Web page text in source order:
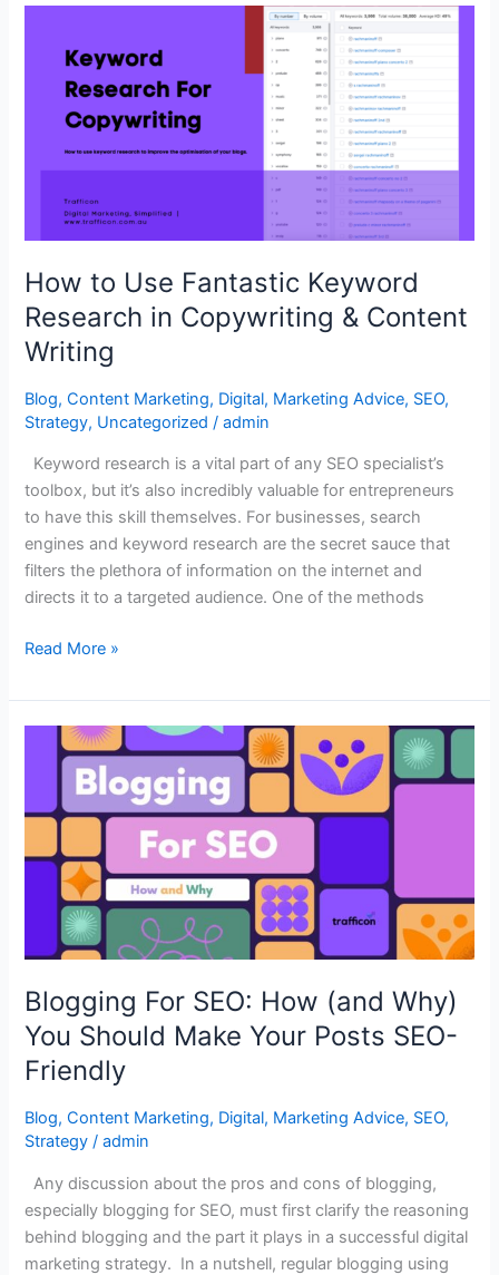
How to Use Fantastic Keyword
Research in Copywriting & Content
Writing
Blog,Content Marketing, Digital, Marketing Advice, SEO,
Strategy, Uncategorized /admin
Keyword research is a vital part of any SEO specialist’s
toolbox, but it’s also incredibly valuable for entrepreneurs
to have this skill themselves. For businesses, search
engines and keyword research are the secret sauce that
filters the plethora of information on the internet and
directs it to a targeted audience. One of the methods
Fantastic
Keyword
Research
Copywriting
Writing
Read More »
Blogging For SEO: How (and Why)
You Should Make Your Posts SEO-
Friendly
Blog,Content Marketing, Digital, Marketing Advice, SEO,
Strategy /admin
Any discussion about the pros and cons of blogging,
especially blogging for SEO, must first clarify the reasoning
behind blogging and the part it plays in a successful digital
marketing strategy. In a nutshell, regular blogging using
Blogging
How
Why)
Should
Make
Posts
SEO-
Friendly